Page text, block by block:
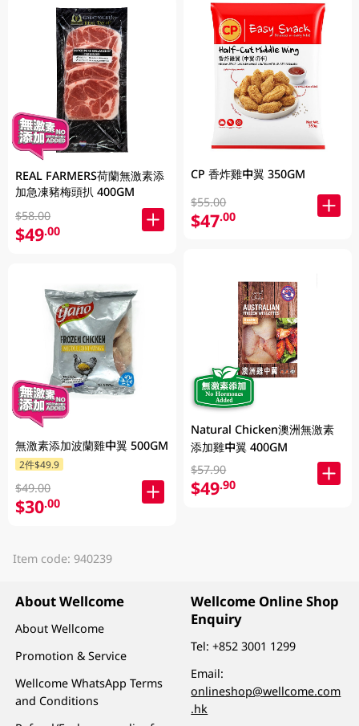
REAL FARMERS荷蘭無激素添
加急凍豬梅頭扒 400GM
$58.00
$49.00
無激素添加波蘭雞中翼 500GM
2件$49.9
$49.00
$30.00
CP 香炸雞中翼 350GM
$55.00
$47.00
Natural Chicken澳洲無激素
添加雞中翼 400GM
$57.90
$49.90
Item code: 940239
About Wellcome
About Wellcome
Promotion & Service
Wellcome WhatsApp Terms
and Conditions
Wellcome Online Shop
Enquiry
Tel:+852 3001 1299
Email:
onlineshop@wellcome.com
.hk